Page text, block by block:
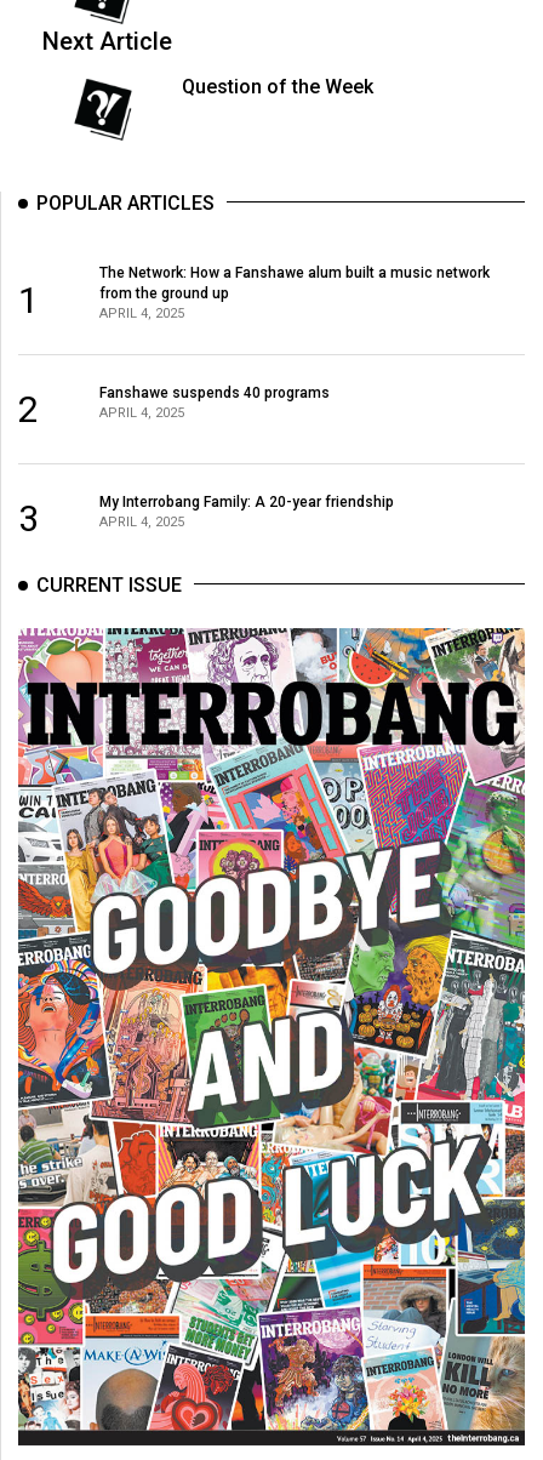
Volume
(2006/07)
38
Next Article
Question of the Week
POPULAR ARTICLES
1
The Network: How a Fanshawe alum built a music network
from the ground up
APRIL 4, 2025
2 Fanshawe suspends 40 programs
APRIL 4, 2025
3 My Interrobang Family: A 20-year friendship
APRIL 4, 2025
CURRENT ISSUE